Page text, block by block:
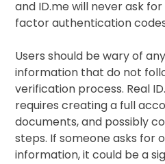
and ID.me will never ask
factor authentication
Users should be wary of
information that do not
verification process. Real
requires creating a full
documents, and possibly
steps. If someone asks for
information, it could be a